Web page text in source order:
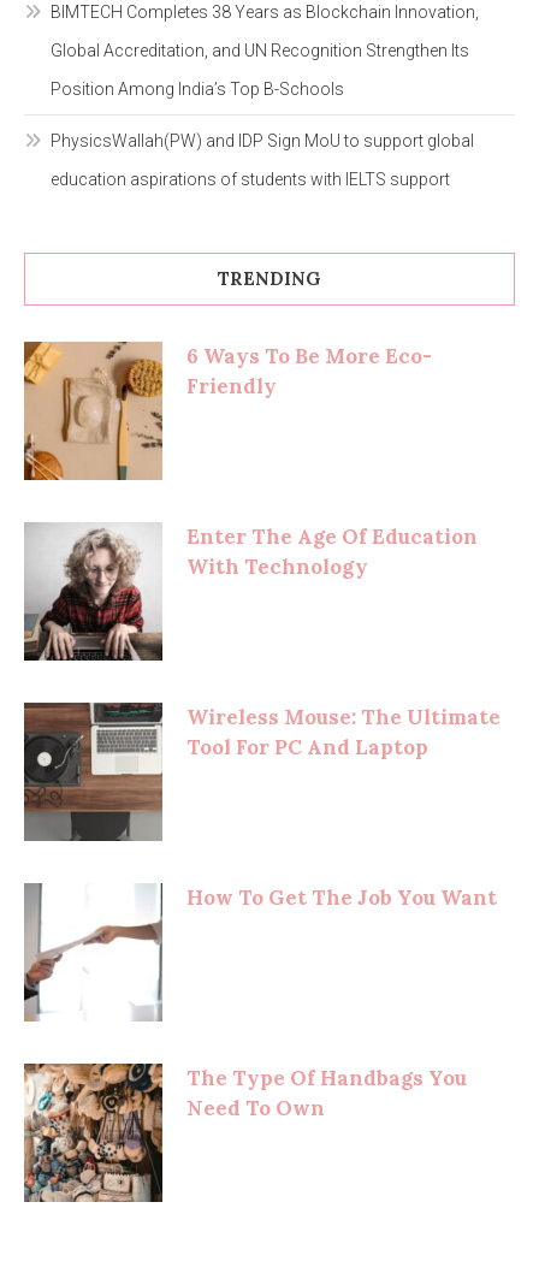
BIMTECH Completes 38 Years as Blockchain Innovation,
Global Accreditation, and UN Recognition Strengthen Its
Position Among India’s Top B-Schools
PhysicsWallah(PW) and IDP Sign MoU to support global
education aspirations of students with IELTS support
TRENDING
6 Ways To Be More Eco-
Friendly
Enter The Age Of Education
With Technology
Wireless Mouse: The Ultimate
Tool For PC And Laptop
How To Get The Job You Want
The Type Of Handbags You
Need To Own